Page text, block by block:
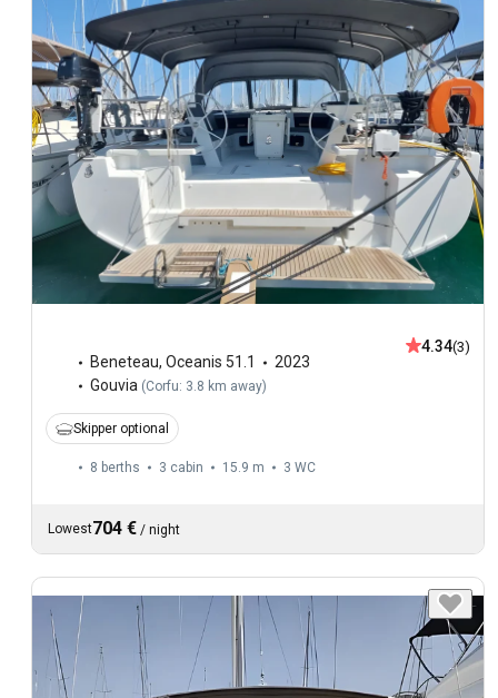
Beneteau, Oceanis 51.1
2023
Gouvia (Corfu: 3.8 km away)
4.34(3)
Skipper optional
8 berths 3 cabin 15.9 m 3 WC
Lowest704 € / night